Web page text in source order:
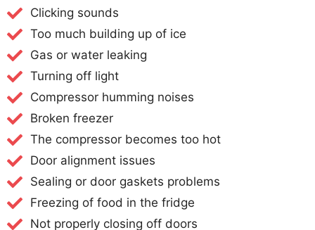
Clicking sounds
Too much building up of ice
Gas or water leaking
Turning off light
Compressor humming noises
Broken freezer
The compressor becomes too hot
Door alignment issues
Sealing or door gaskets problems
Freezing of food in the fridge
Not properly closing off doors